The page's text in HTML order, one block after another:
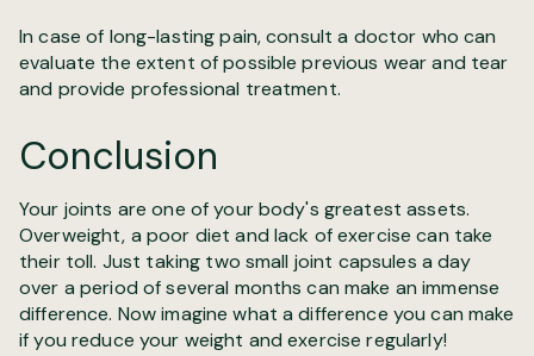
In case of long-lasting pain, consult a doctor who can
evaluate the extent of possible previous wear and tear
and provide professional treatment.
Conclusion
Your joints are one of your body's greatest assets.
Overweight, a poor diet and lack of exercise can take
their toll. Just taking two small joint capsules a day
over a period of several months can make an immense
difference. Now imagine what a difference you can make
if you reduce your weight and exercise regularly!